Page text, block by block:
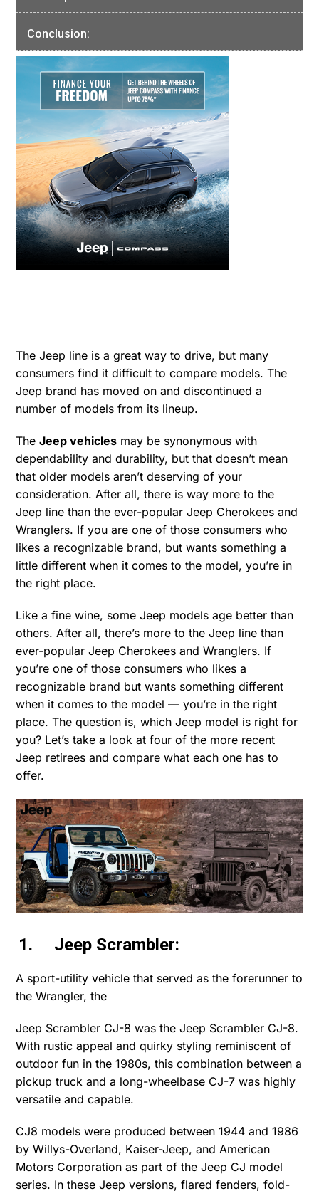
Conclusion:
The Jeep line is a great way to drive, but many
consumers find it difficult to compare models. The
Jeep brand has moved on and discontinued a
number of models from its lineup.
TheJeep vehicles may be synonymous with
dependability and durability, but that doesn’t mean
that older models aren’t deserving of your
consideration. After all, there is way more to the
Jeep line than the ever-popular Jeep Cherokees and
Wranglers. If you are one of those consumers who
likes a recognizable brand, but wants something a
little different when it comes to the model, you’re in
the right place.
Like a fine wine, some Jeep models age better than
others. After all, there’s more to the Jeep line than
ever-popular Jeep Cherokees and Wranglers. If
you’re one of those consumers who likes a
recognizable brand but wants something different
when it comes to the model — you’re in the right
place. The question is, which Jeep model is right for
you? Let’s take a look at four of the more recent
Jeep retirees and compare what each one has to
offer.
1. Jeep Scrambler:
A sport-utility vehicle that served as the forerunner to
the Wrangler, the
Jeep Scrambler CJ-8 was the Jeep Scrambler CJ-8.
With rustic appeal and quirky styling reminiscent of
outdoor fun in the 1980s, this combination between a
pickup truck and a long-wheelbase CJ-7 was highly
versatile and capable.
CJ8 models were produced between 1944 and 1986
by Willys-Overland, Kaiser-Jeep, and American
Motors Corporation as part of the Jeep CJ model
series. In these Jeep versions, flared fenders, fold-